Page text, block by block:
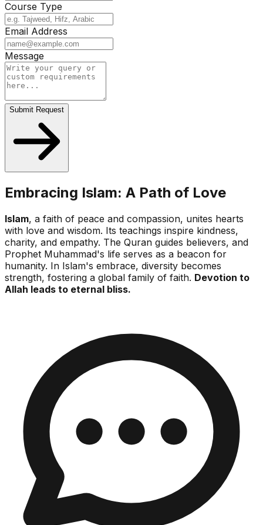
Course Type
Email Address
Message
Submit Request
Embracing Islam: A Path of Love
Islam, a faith of peace and compassion, unites hearts
with love and wisdom. Its teachings inspire kindness,
charity, and empathy. The Quran guides believers, and
Prophet Muhammad's life serves as a beacon for
humanity. In Islam's embrace, diversity becomes
strength, fostering a global family of faith. Devotion to
Allah leads to eternal bliss.